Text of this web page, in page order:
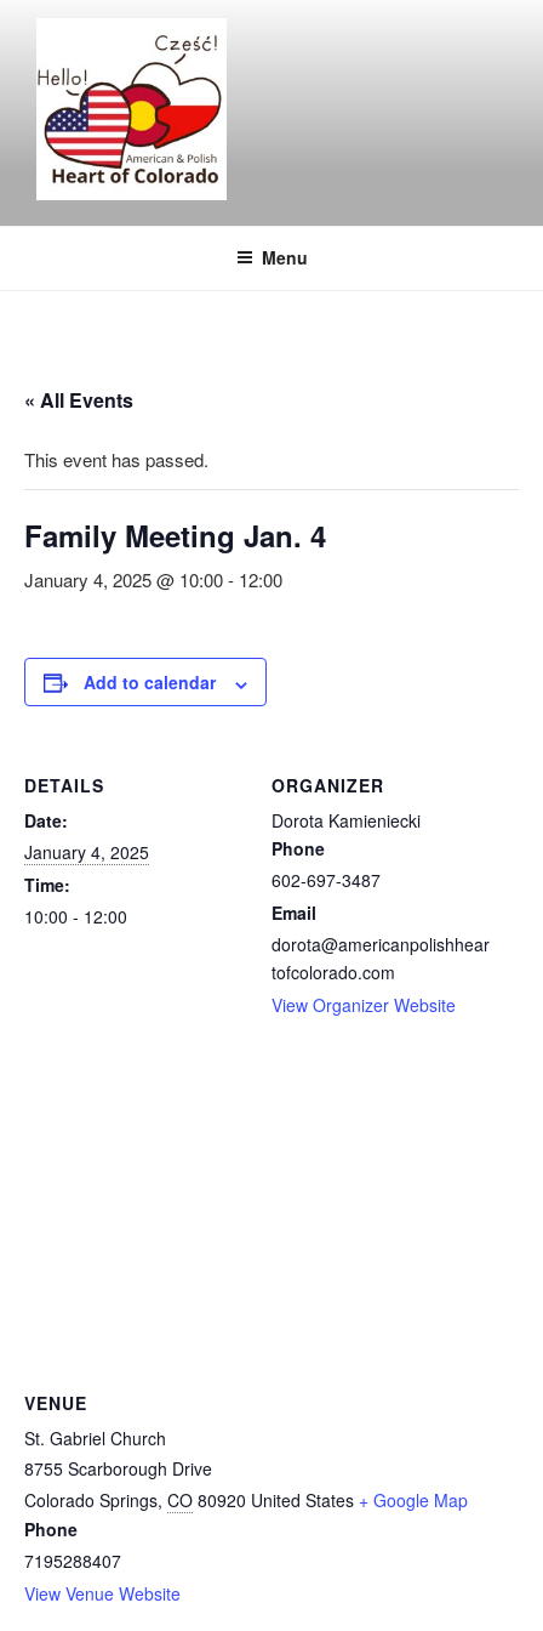
content
Menu
« All Events
This event has passed.
Family Meeting Jan. 4
January 4, 2025 @ 10:00- 12:00
Add to calendar
DETAILS
Date:
January 4, 2025
Time:
10:00 - 12:00
ORGANIZER
Dorota Kamieniecki
Phone
602-697-3487
Email
dorota@americanpolishhear
tofcolorado.com
View Organizer Website
VENUE
St. Gabriel Church
8755 Scarborough Drive
Colorado Springs, CO 80920 United States + Google Map
Phone
7195288407
View Venue Website